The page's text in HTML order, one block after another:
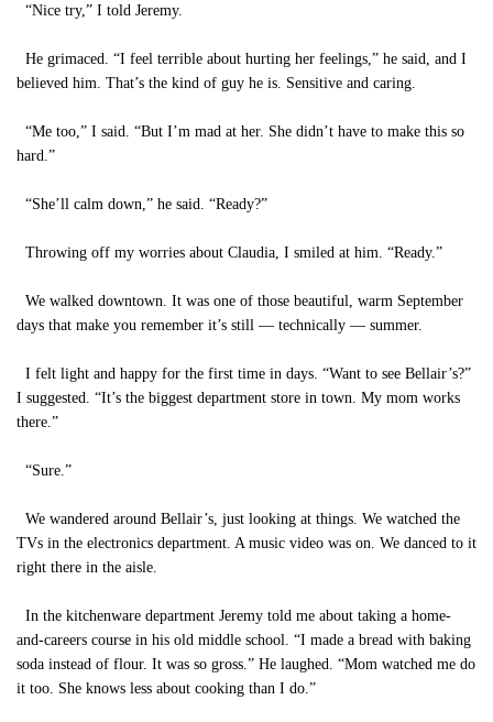
“Nice try,” I told Jeremy.
He grimaced. “I feel terrible about hurting her feelings,” he said, and I
believed him. That’s the kind of guy he is. Sensitive and caring.
“Me too,” I said. “But I’m mad at her. She didn’t have to make this so
hard.”
“She’ll calm down,” he said. “Ready?”
Throwing off my worries about Claudia, I smiled at him. “Ready.”
We walked downtown. It was one of those beautiful, warm September
days that make you remember it’s still — technically — summer.
I felt light and happy for the first time in days. “Want to see Bellair’s?”
I suggested. “It’s the biggest department store in town. My mom works
there.”
“Sure.”
We wandered around Bellair’s, just looking at things. We watched the
TVs in the electronics department. A music video was on. We danced to it
right there in the aisle.
In the kitchenware department Jeremy told me about taking a home-
and-careers course in his old middle school. “I made a bread with baking
soda instead of flour. It was so gross.” He laughed. “Mom watched me do
it too. She knows less about cooking than I do.”